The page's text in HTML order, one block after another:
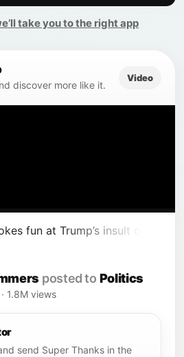
take you to the right app
discover more like it.
Video
fun at Trump’s insult of
posted to Politics
1.8M views
send Super Thanks in the